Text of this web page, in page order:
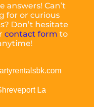
answers! Can’t
for or curious
Don’t hesitate
contact form to
La